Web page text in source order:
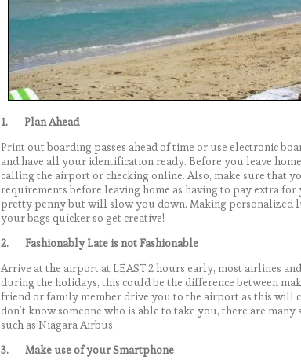
1. Plan Ahead
Print out boarding passes ahead of time or use electronic
and have all your identification ready. Before you leave
calling the airport or checking online. Also, make sure that
requirements before leaving home as having to pay extra
pretty penny but will slow you down. Making personalized
your bags quicker so get creative!
2. Fashionably Late is not Fashionable
Arrive at the airport at LEAST 2 hours early, most airlines
during the holidays, this could be the difference between
friend or family member drive you to the airport as this will
don’t know someone who is able to take you, there are
such as Niagara Airbus.
3. Make use of your Smartphone